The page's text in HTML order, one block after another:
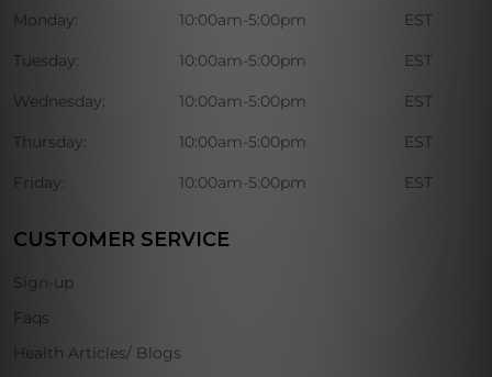
Monday: 10:00am-5:00pm EST
Tuesday: 10:00am-5:00pm EST
Wednesday: 10:00am-5:00pm EST
Thursday: 10:00am-5:00pm EST
Friday: 10:00am-5:00pm EST
CUSTOMER SERVICE
Sign-up
Faqs
Health Articles/ Blogs